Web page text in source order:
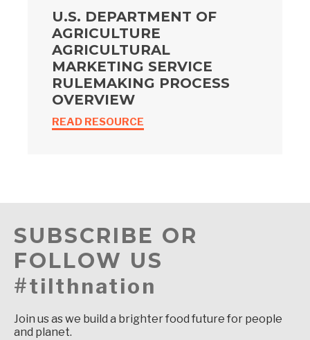
U.S. DEPARTMENT OF
AGRICULTURE
AGRICULTURAL
MARKETING SERVICE
RULEMAKING PROCESS
OVERVIEW
READ RESOURCE
SUBSCRIBE OR
FOLLOW US
#tilthnation
Join us as we build a brighter food future for people
and planet.